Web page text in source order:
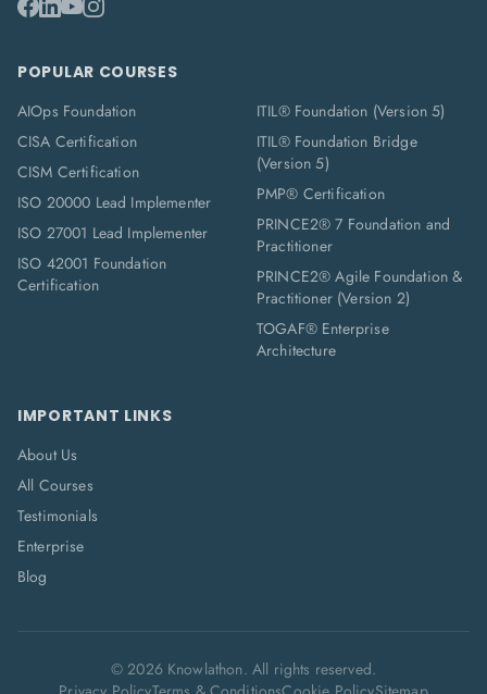
POPULAR COURSES
AIOps Foundation
CISA Certification
CISM Certification
ISO 20000 Lead Implementer
ISO 27001 Lead Implementer
ISO 42001 Foundation
Certification
ITIL® Foundation (Version 5)
ITIL® Foundation Bridge
(Version 5)
PMP® Certification
PRINCE2® 7 Foundation and
Practitioner
PRINCE2® Agile Foundation &
Practitioner (Version 2)
TOGAF® Enterprise
Architecture
IMPORTANT LINKS
About Us
All Courses
Testimonials
Enterprise
Blog
©2026Knowlathon. All rights reserved.